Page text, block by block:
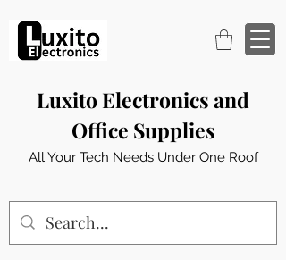
Luxito Electronics and
Office Supplies
All Your Tech Needs Under One Roof